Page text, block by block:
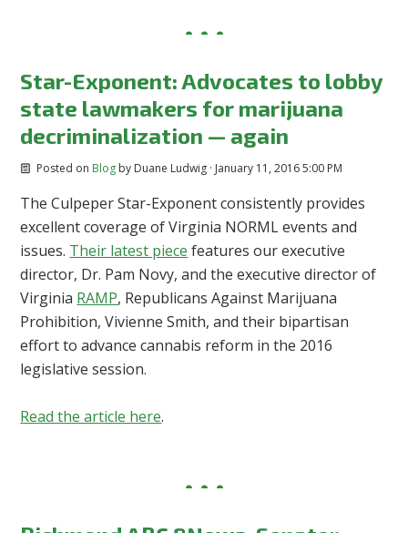
Star-Exponent: Advocates to lobby
state lawmakers for marijuana
decriminalization — again
Posted on Blogby Duane Ludwig· January 11, 2016 5:00 PM
The Culpeper Star-Exponent consistently provides
excellent coverage of Virginia NORML events and
issues. Their latest piece features our executive
director, Dr. Pam Novy, and the executive director of
Virginia RAMP, Republicans Against Marijuana
Prohibition, Vivienne Smith, and their bipartisan
effort to advance cannabis reform in the 2016
legislative session.
Read the article here.